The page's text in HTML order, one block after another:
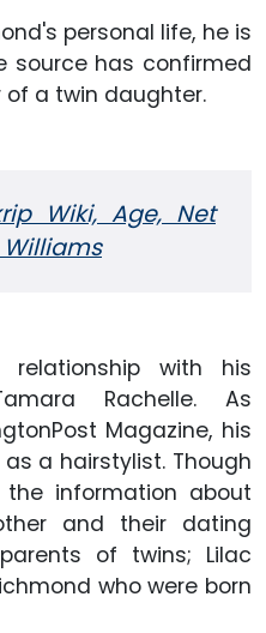
personal life, he is
source has confirmed
a twin daughter.
Wiki, Age, Net
Williams
with his
Rachelle. As
Magazine, his
a hairstylist. Though
information about
and their dating
of twins; Lilac
who were born